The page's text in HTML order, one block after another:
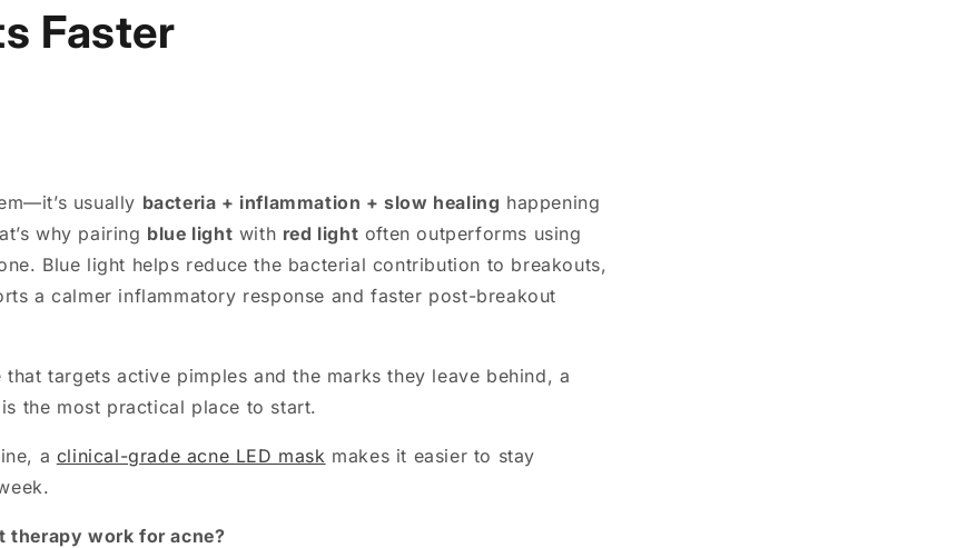
Faster
usually bacteria + inflammation + slow healing happening
why pairing blue light with red light often outperforms using
Blue light helps reduce the bacterial contribution to breakouts,
a calmer inflammatory response and faster post-breakout
targets active pimples and the marks they leave behind, a
the most practical place to start.
a clinical-grade acne LED mask makes it easier to stay
therapy work for acne?